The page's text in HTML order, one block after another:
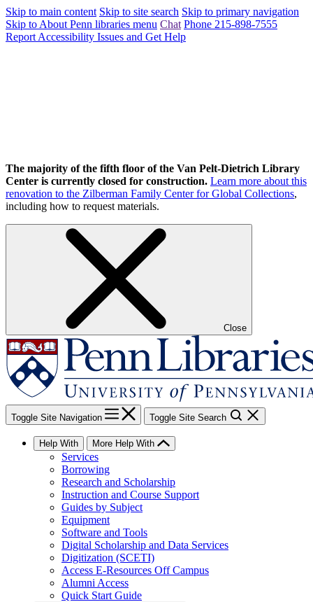
Skip to main content Skip to site search Skip to primary navigation
Skip to About Penn libraries menu Chat Phone 215-898-7555
Report Accessibility Issues and Get Help
The majority of the fifth floor of the Van Pelt-Dietrich Library
Center is currently closed for construction. Learn more about this
renovation to the Zilberman Family Center for Global Collections,
including how to request materials.
Close
Toggle Site Navigation Toggle Site Search
Help With More Help With
Services
Borrowing
Research and Scholarship
Instruction and Course Support
Guides by Subject
Equipment
Software and Tools
Digital Scholarship and Data Services
Digitization (SCETI)
Access E-Resources Off Campus
Alumni Access
Quick Start Guide